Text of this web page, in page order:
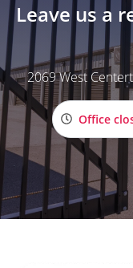
Leave us a
2069 West
Office